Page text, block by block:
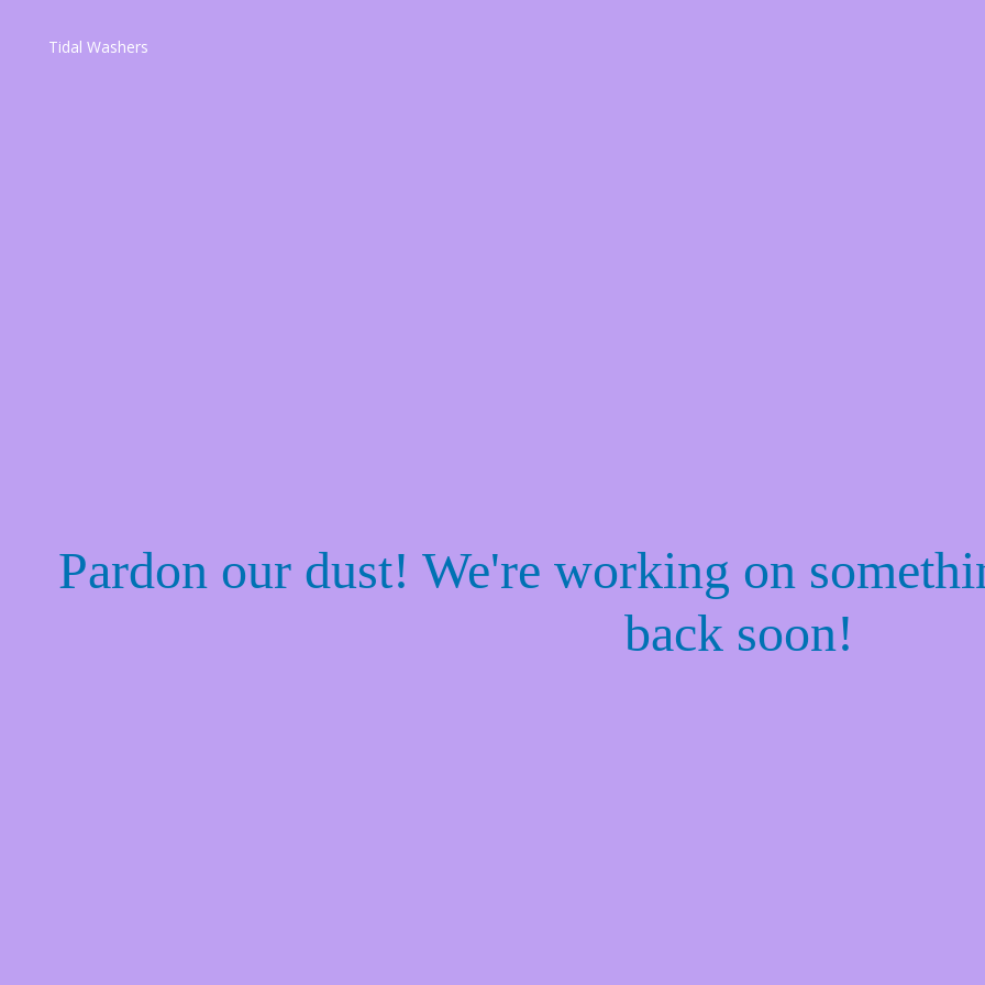
Tidal Washers
Pardon our dust! We're working on
back soon!